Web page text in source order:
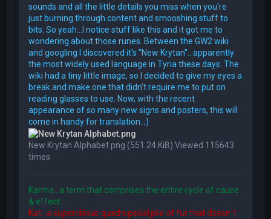
sounds and all the little details you miss when you're
just burning through content and smooshing stuff to
bits. So yeah...I notice stuff like this and it got me to
wondering about those runes. Between the GW2 wiki
and googling I discovered it's "New Krytan"...apparently
the most widely used language in Tyria these days. The
wiki had a tiny little image, so I decided to give my eyes a
break and make one that didn't require me to put on
reading glasses to use. Now, with the recent
appearance of so many new signs and posters, this will
come in handy for translation. ;)
New Krytan Alphabet.png (551.24 KiB) Viewed 115643
times
Karma...a term that comprises the entire cycle of cause
& effect...
Kat...a supercilious quadrupedal pile of fur that doesn´t